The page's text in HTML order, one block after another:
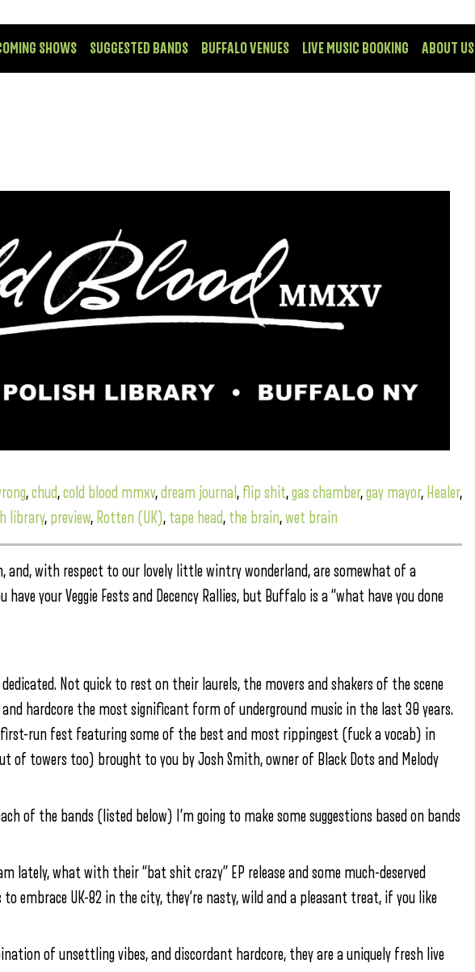
SHOWS SUGGESTED BANDS BUFFALO VENUES LIVE MUSIC BOOKING ABOUT US
,chud,cold blood mmxv,dream journal , flip shit,gas chamber,gay mayor, Healer,
library, preview, Rotten (UK), tape head, the brain,wet brain
and, with respect to our lovely little wintry wonderland, are somewhat of a
have your Veggie Fests and Decency Rallies, but Buffalo is a “what have you done
Not quick to rest on their laurels, the movers and shakers of the scene
hardcore the most significant form of underground music in the last 30 years.
first-run fest featuring some of the best and most rippingest (fuck a vocab) in
of towers too) brought to you by Josh Smith, owner of Black Dots and Melody
of the bands (listed below) I’m going to make some suggestions based on bands
lately, what with their “bat shit crazy” EP release and some much-deserved
embrace UK-82 in the city, they’re nasty, wild and a pleasant treat, if you like
of unsettling vibes, and discordant hardcore, they are a uniquely fresh live